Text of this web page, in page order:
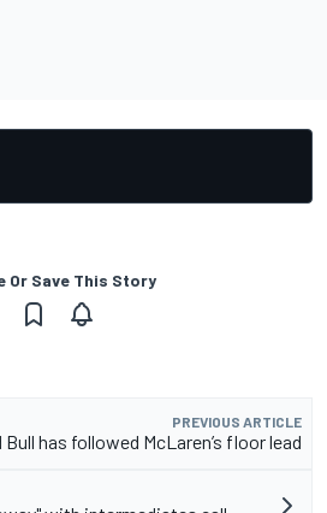
Or Save This Story
PREVIOUS ARTICLE
Bull has followed McLaren’s floor lead